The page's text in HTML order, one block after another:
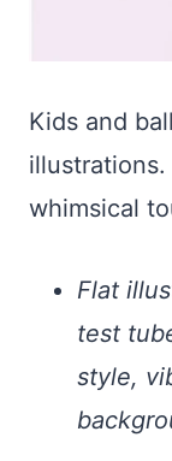
Kids and
whimsical
Flat
test
style,